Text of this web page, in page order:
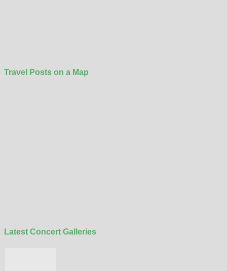
Travel Posts on a Map
Latest Concert Galleries